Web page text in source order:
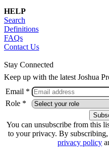
HELP
Search
Definitions
FAQs
Contact Us
Stay Connected
Keep up with the latest Joshua
Email *
Role *
You can unsubscribe from this
to your privacy. By
privacy policy